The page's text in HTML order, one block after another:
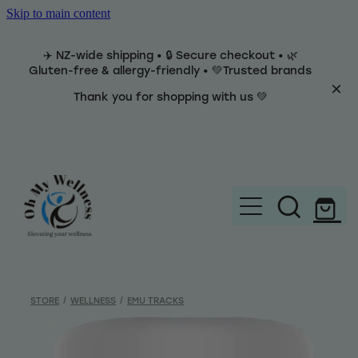
Skip to main content
✈️ NZ-wide shipping • 🔒 Secure checkout • 🌿
Gluten-free & allergy-friendly • 💚Trusted brands
Thank you for shopping with us 💚
Brands
STORE / WELLNESS / EMU TRACKS